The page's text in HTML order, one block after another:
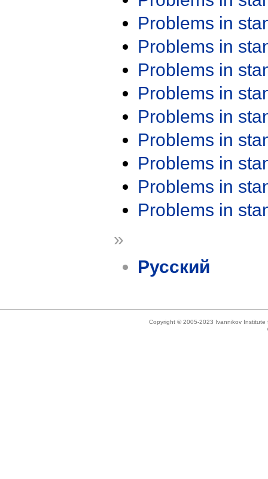
Problems in
Problems in
Problems in
Problems in
Problems in
Problems in
Problems in
Problems in
Problems in
»
Русский
Copyright © 2005-2023 Ivannikov Institute